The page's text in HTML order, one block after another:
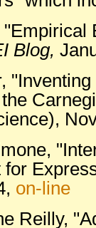
Blog,
for
on-line
Reilly,